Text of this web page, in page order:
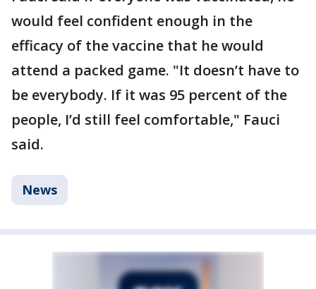
would feel confident enough in the
efficacy of the vaccine that he would
attend a packed game. "It doesn’t have to
be everybody. If it was 95 percent of the
people, I’d still feel comfortable," Fauci
said.
News